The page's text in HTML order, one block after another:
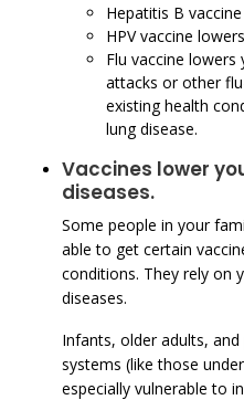
Hepatitis B
HPV vaccine
Flu vaccine
attacks or other
existing health
lung disease.
Vaccines lower
diseases.
Some people in your
able to get certain
conditions. They rely on
diseases.
Infants, older adults,
systems (like those
especially vulnerable to